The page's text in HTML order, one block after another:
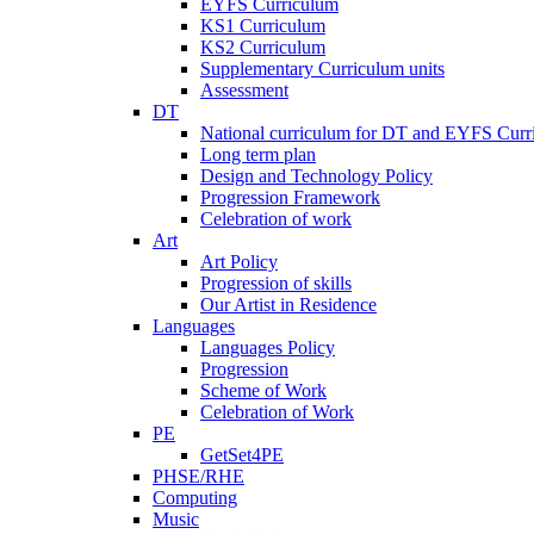
KS1 Curriculum
KS2 Curriculum
Supplementary Curriculum units
Assessment
DT
National curriculum for DT and EYFS
Long term plan
Design and Technology Policy
Progression Framework
Celebration of work
Art
Art Policy
Progression of skills
Our Artist in Residence
Languages
Languages Policy
Progression
Scheme of Work
Celebration of Work
PE
GetSet4PE
PHSE/RHE
Computing
Music